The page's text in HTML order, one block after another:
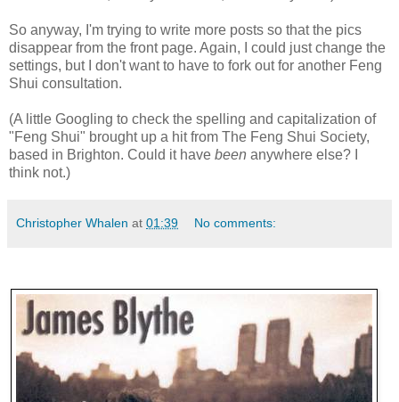
So anyway, I'm trying to write more posts so that the pics
disappear from the front page. Again, I could just change the
settings, but I don't want to have to fork out for another Feng
Shui consultation.
(A little Googling to check the spelling and capitalization of
"Feng Shui" brought up a hit from The Feng Shui Society,
based in Brighton. Could it have been anywhere else? I
think not.)
Christopher Whalen at 01:39 No comments: